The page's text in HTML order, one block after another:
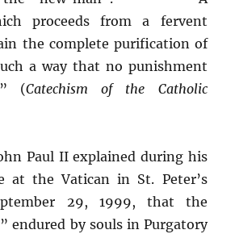
proceeds from a fervent
the complete purification of
a way that no punishment
(Catechism of the Catholic
II explained during his
at the Vatican in St. Peter’s
29, 1999, that the
endured by souls in Purgatory